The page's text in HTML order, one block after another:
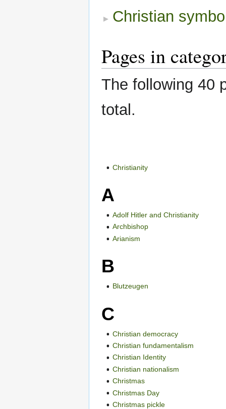
Christian
Pages in
The following 40
total.
Christianity
A
Adolf Hitler and Christianity
Archbishop
Arianism
B
Blutzeugen
C
Christian democracy
Christian fundamentalism
Christian Identity
Christian nationalism
Christmas
Christmas Day
Christmas pickle